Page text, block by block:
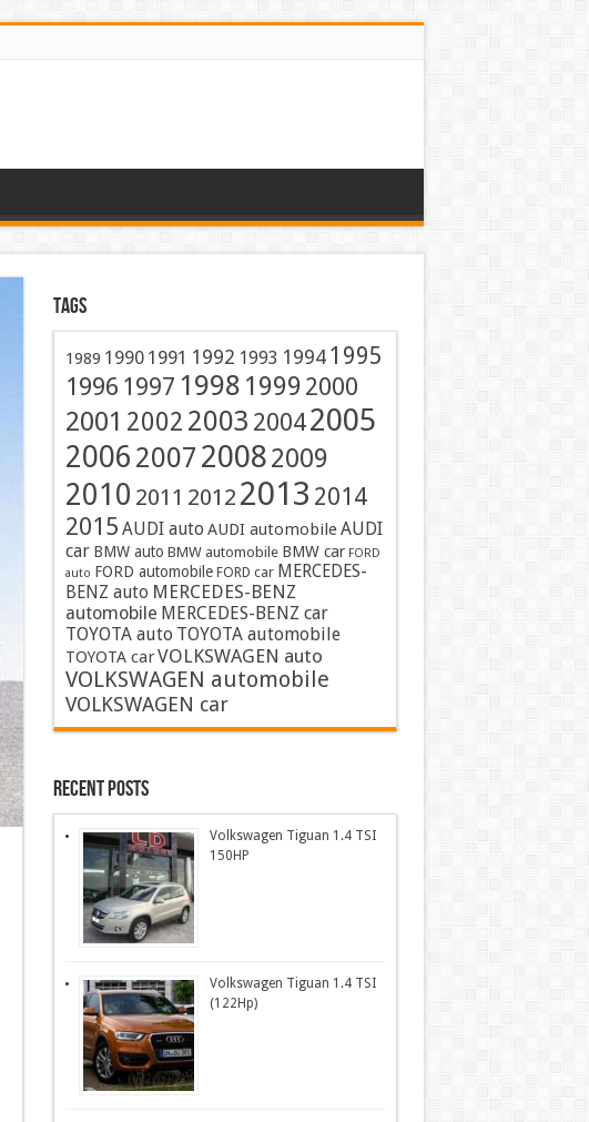
Tags
1989 1990 1991 1992 1993 1994 1995
1996 1997 1998 1999 2000
2001 2002 2003 20042005
2006 2007 20082009
2010 2011 2012 2013 2014
2015 AUDI auto AUDI automobileAUDI
car BMW auto BMW automobile BMW car FORD
auto FORD automobile FORD car MERCEDES-
BENZ auto MERCEDES-BENZ
automobile MERCEDES-BENZ car
TOYOTA auto TOYOTA automobile
TOYOTA carVOLKSWAGEN auto
VOLKSWAGEN automobile
VOLKSWAGEN car
Recent Posts
Volkswagen Tiguan 1.4 TSI
150HP
Volkswagen Tiguan 1.4 TSI
(122Hp)